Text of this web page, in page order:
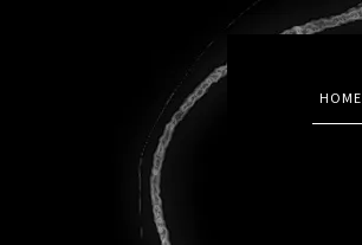
HOME